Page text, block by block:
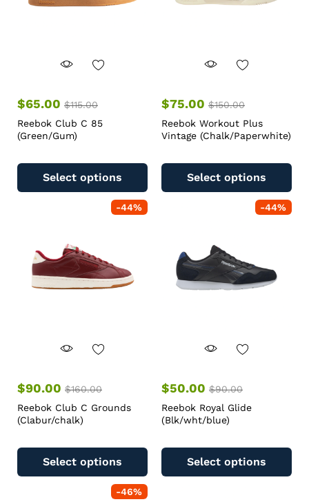
$65.00 $115.00
Reebok Club C 85
(Green/Gum)
Select options
$75.00 $150.00
Reebok Workout Plus
Vintage (Chalk/Paperwhite)
Select options
-44%
$90.00 $160.00
Reebok Club C Grounds
(Clabur/chalk)
Select options
-44%
$50.00 $90.00
Reebok Royal Glide
(Blk/wht/blue)
Select options
-46%